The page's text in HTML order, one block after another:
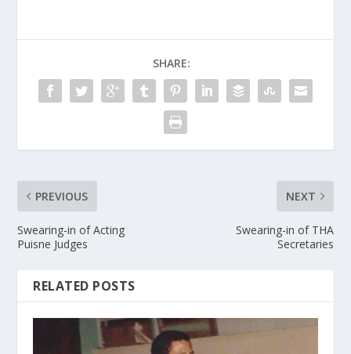
SHARE:
PREVIOUS
Swearing-in of Acting
Puisne Judges
NEXT
Swearing-in of THA
Secretaries
RELATED POSTS